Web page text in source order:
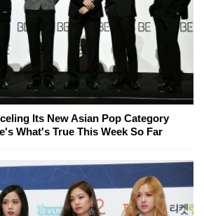
Its New Asian Pop Category
What's True This Week So Far